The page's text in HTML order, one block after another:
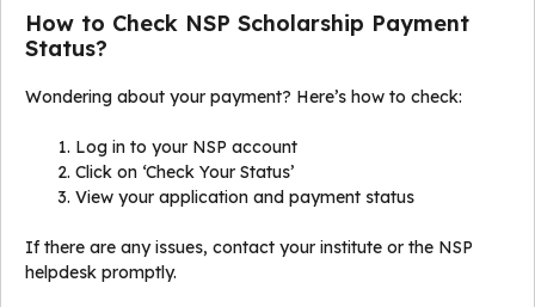
How to Check NSP Scholarship Payment
Status?
Wondering about your payment? Here’s how to check:
Log in to your NSP account
Click on ‘Check Your Status’
View your application and payment status
If there are any issues, contact your institute or the NSP
helpdesk promptly.